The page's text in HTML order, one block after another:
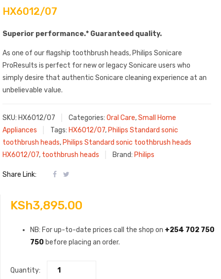
HX6012/07
Superior performance.* Guaranteed quality.
As one of our flagship toothbrush heads, Philips Sonicare
ProResults is perfect for new or legacy Sonicare users who
simply desire that authentic Sonicare cleaning experience at an
unbelievable value.
SKU: HX6012/07 Categories: Oral Care,Small Home
Appliances
Tags: HX6012/07, Philips Standard sonic
toothbrush heads, Philips Standard sonic toothbrush heads
HX6012/07, toothbrush heads Brand: Philips
Share Link:
KSh3,895.00
NB: For up-to-date prices call the shop on +254 702 750
750 before placing an order.
Quantity: